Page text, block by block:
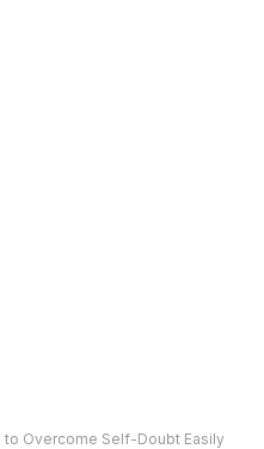
to Overcome Self-Doubt Easily